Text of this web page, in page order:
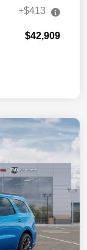
+$413
$42,909